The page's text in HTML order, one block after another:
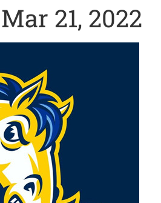
21, 2022